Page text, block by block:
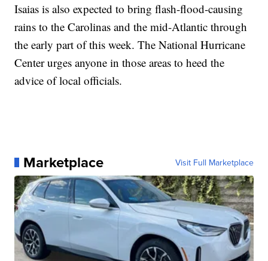
Isaias is also expected to bring flash-flood-causing
rains to the Carolinas and the mid-Atlantic through
the early part of this week. The National Hurricane
Center urges anyone in those areas to heed the
advice of local officials.
Marketplace Visit Full Marketplace